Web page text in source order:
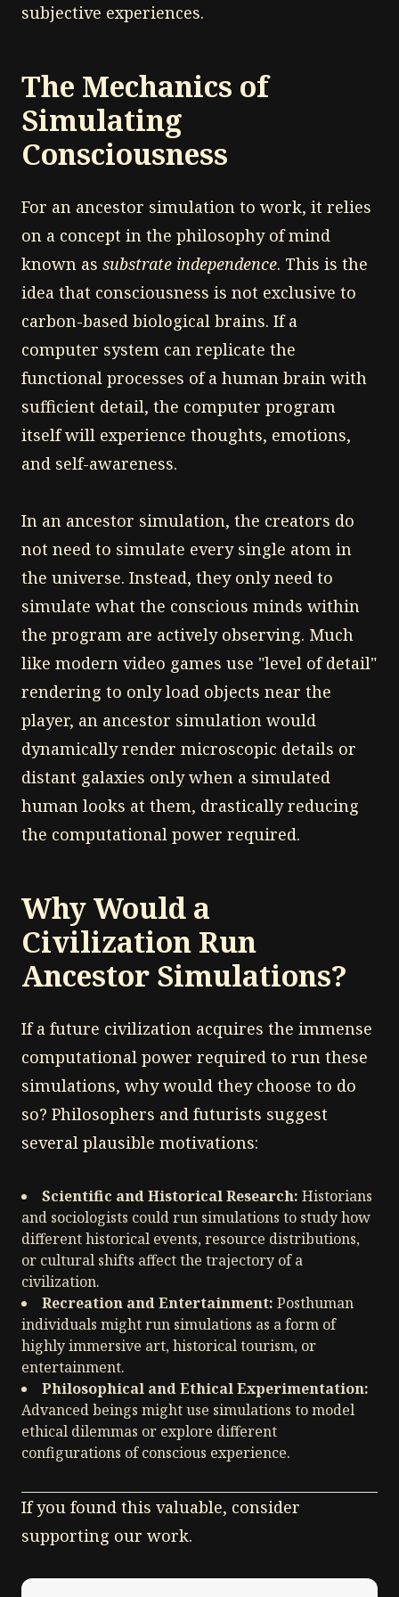
subjective experiences.
The Mechanics of
Simulating
Consciousness
For an ancestor simulation to work, it relies
on a concept in the philosophy of mind
known as substrate independence. This is the
idea that consciousness is not exclusive to
carbon-based biological brains. If a
computer system can replicate the
functional processes of a human brain with
sufficient detail, the computer program
itself will experience thoughts, emotions,
and self-awareness.
In an ancestor simulation, the creators do
not need to simulate every single atom in
the universe. Instead, they only need to
simulate what the conscious minds within
the program are actively observing. Much
like modern video games use "level of detail"
rendering to only load objects near the
player, an ancestor simulation would
dynamically render microscopic details or
distant galaxies only when a simulated
human looks at them, drastically reducing
the computational power required.
Why Would a
Civilization Run
Ancestor Simulations?
If a future civilization acquires the immense
computational power required to run these
simulations, why would they choose to do
so? Philosophers and futurists suggest
several plausible motivations:
Scientific and Historical Research: Historians
and sociologists could run simulations to study how
different historical events, resource distributions,
or cultural shifts affect the trajectory of a
civilization.
Recreation and Entertainment: Posthuman
individuals might run simulations as a form of
highly immersive art, historical tourism, or
entertainment.
Philosophical and Ethical Experimentation:
Advanced beings might use simulations to model
ethical dilemmas or explore different
configurations of conscious experience.
If you found this valuable, consider
supporting our work.